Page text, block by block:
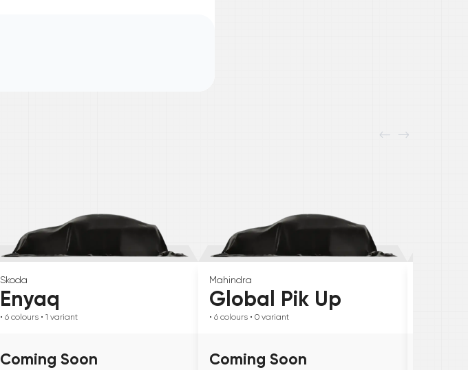
Skoda
Enyaq
• 6 colours • 1 variant
Coming Soon
Mahindra
Global Pik Up
• 6 colours • 0 variant
Coming Soon